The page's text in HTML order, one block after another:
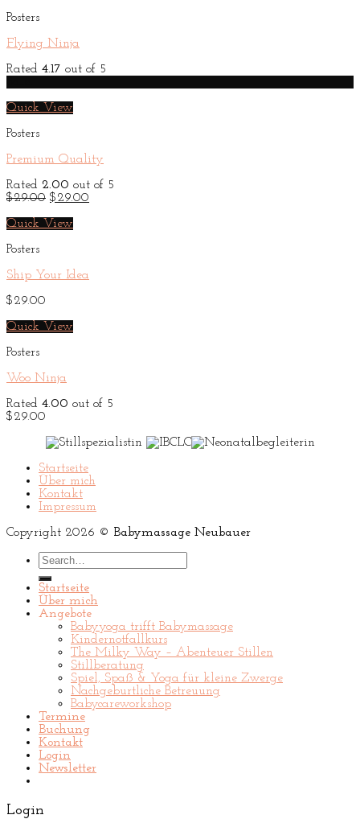
Posters
Flying Ninja
Rated 4.17 out of 5
Quick View
Posters
Premium Quality
Rated 2.00 out of 5
$29.00 Original
was:
$29.00
Quick View
Posters
Ship Your Idea
$29.00
Quick View
Posters
Woo Ninja
Rated 4.00 out of 5
$29.00
Startseite
Über mich
Kontakt
Impressum
Copyright 2026 © Babymassage Neubauer
Search
for:
Startseite
Über mich
Angebote
Babyyoga trifft Babymassage
Kindernotfallkurs
The Milky Way – Abenteuer Stillen
Stillberatung
Spiel, Spaß & Yoga für kleine Zwerge
Nachgeburtliche Betreuung
Babycareworkshop
Termine
Buchung
Kontakt
Login
Newsletter
Login